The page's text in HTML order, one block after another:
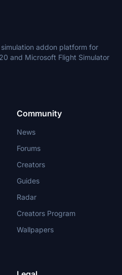
addon platform for
and Microsoft Flight Simulator
Community
News
Forums
Creators
Guides
Radar
Creators Program
Wallpapers